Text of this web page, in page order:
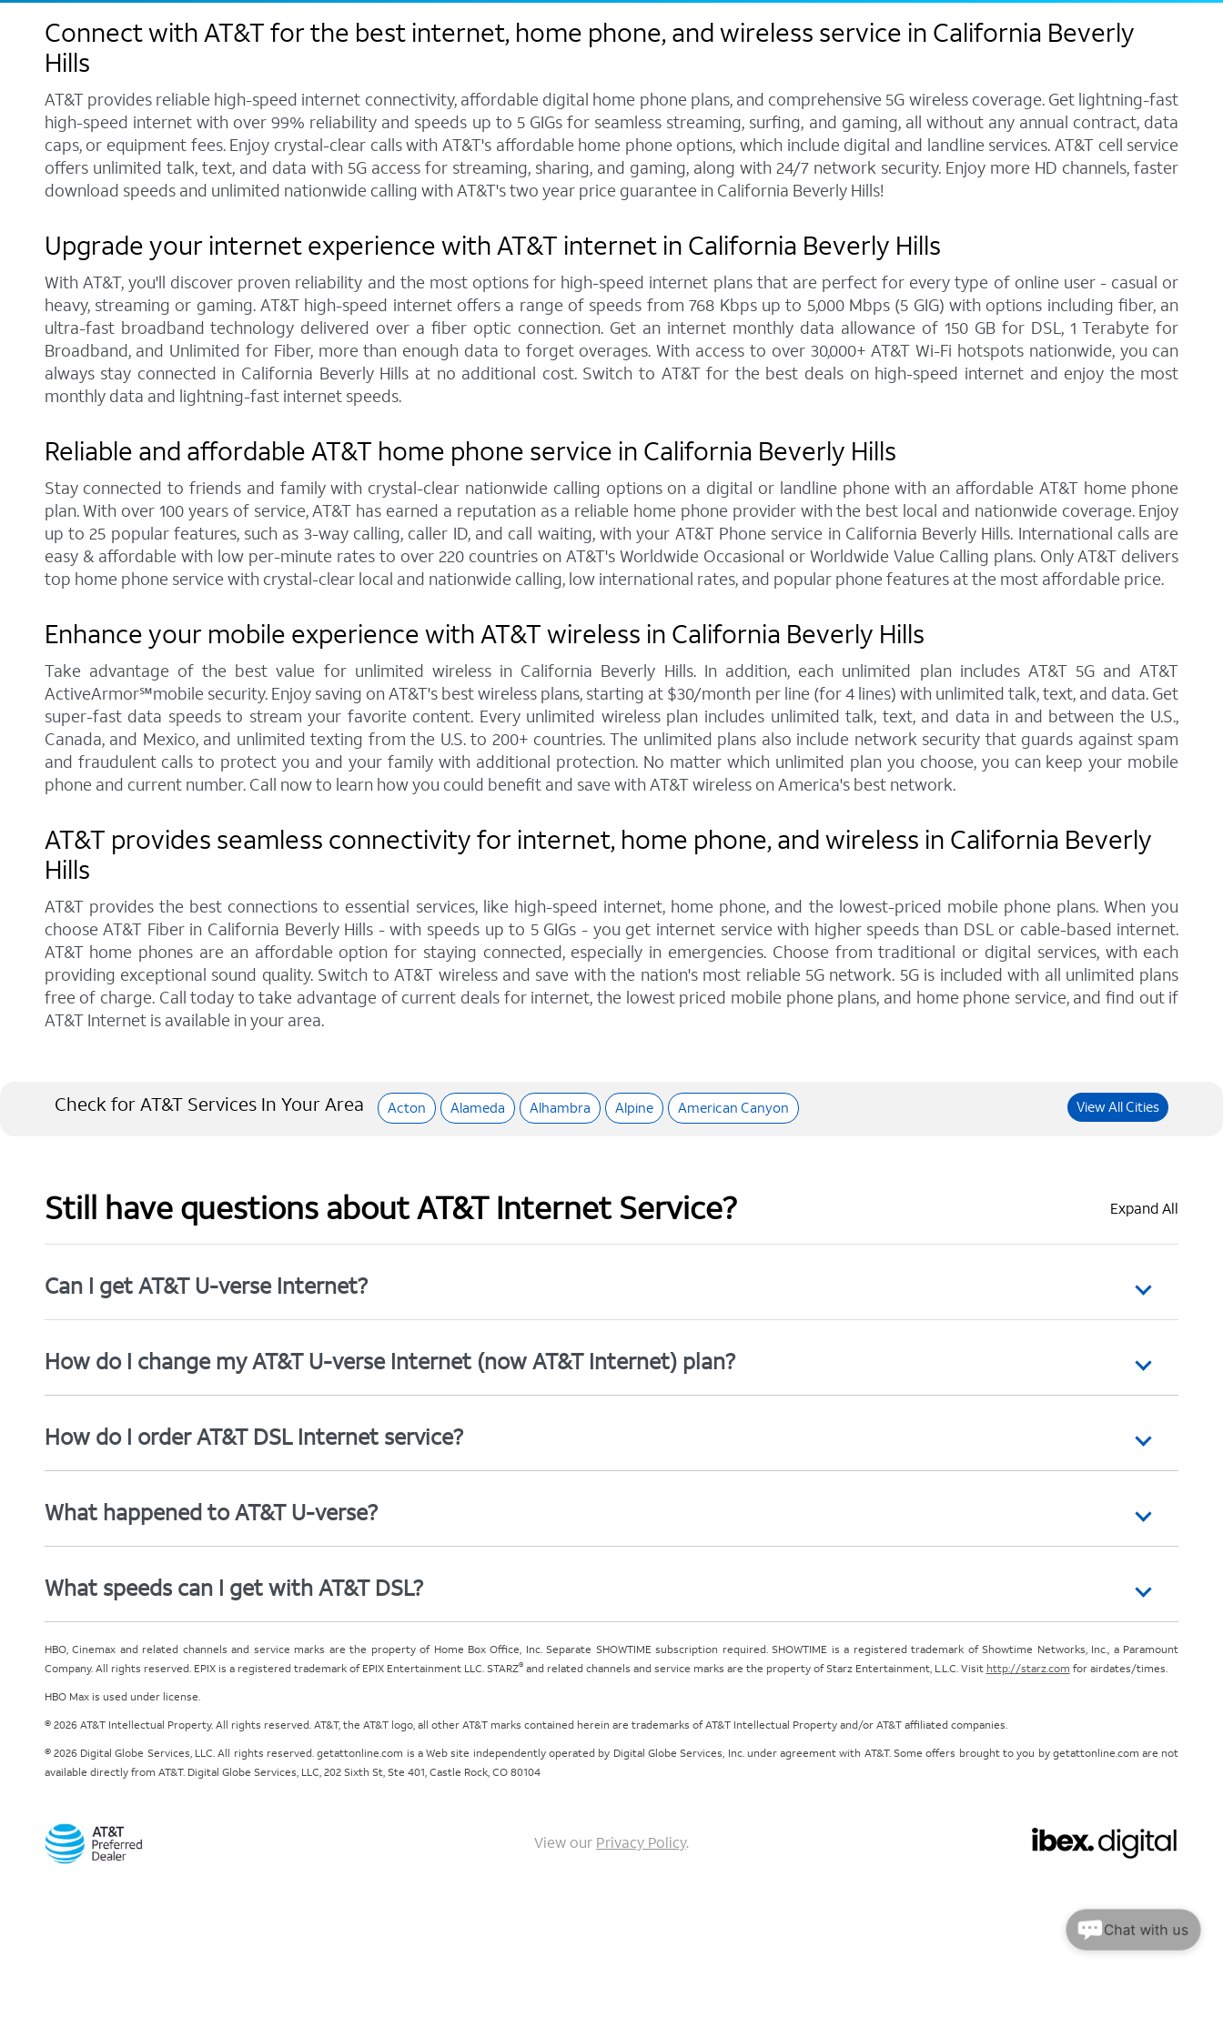
Connect with AT&T for the best internet, home phone, and wireless service in California Beverly
Hills
AT&T provides reliable high-speed internet connectivity, affordable digital home phone plans, and comprehensive 5G wireless coverage. Get lightning-fast
high-speed internet with over 99% reliability and speeds up to 5 GIGs for seamless streaming, surfing, and gaming, all without any annual contract, data
caps, or equipment fees. Enjoy crystal-clear calls with AT&T's affordable home phone options, which include digital and landline services. AT&T cell service
offers unlimited talk, text, and data with 5G access for streaming, sharing, and gaming, along with 24/7 network security. Enjoy more HD channels, faster
download speeds and unlimited nationwide calling with AT&T's two year price guarantee in California Beverly Hills!
Upgrade your internet experience with AT&T internet in California Beverly Hills
With AT&T, you'll discover proven reliability and the most options for high-speed internet plans that are perfect for every type of online user - casual or
heavy, streaming or gaming. AT&T high-speed internet offers a range of speeds from 768 Kbps up to 5,000 Mbps (5 GIG) with options including fiber, an
ultra-fast broadband technology delivered over a fiber optic connection. Get an internet monthly data allowance of 150 GB for DSL, 1 Terabyte for
Broadband, and Unlimited for Fiber, more than enough data to forget overages. With access to over 30,000+ AT&T Wi-Fi hotspots nationwide, you can
always stay connected in California Beverly Hills at no additional cost. Switch to AT&T for the best deals on high-speed internet and enjoy the most
monthly data and lightning-fast internet speeds.
Reliable and affordable AT&T home phone service in California Beverly Hills
Stay connected to friends and family with crystal-clear nationwide calling options on a digital or landline phone with an affordable AT&T home phone
plan. With over 100 years of service, AT&T has earned a reputation as a reliable home phone provider with the best local and nationwide coverage. Enjoy
up to 25 popular features, such as 3-way calling, caller ID, and call waiting, with your AT&T Phone service in California Beverly Hills. International calls are
easy & affordable with low per-minute rates to over 220 countries on AT&T's Worldwide Occasional or Worldwide Value Calling plans. Only AT&T delivers
top home phone service with crystal-clear local and nationwide calling, low international rates, and popular phone features at the most affordable price.
Enhance your mobile experience with AT&T wireless in California Beverly Hills
Take advantage of the best value for unlimited wireless in California Beverly Hills. In addition, each unlimited plan includes AT&T 5G and AT&T
ActiveArmor℠mobile security. Enjoy saving on AT&T's best wireless plans, starting at $30/month per line (for 4 lines) with unlimited talk, text, and data. Get
super-fast data speeds to stream your favorite content. Every unlimited wireless plan includes unlimited talk, text, and data in and between the U.S.,
Canada, and Mexico, and unlimited texting from the U.S. to 200+ countries. The unlimited plans also include network security that guards against spam
and fraudulent calls to protect you and your family with additional protection. No matter which unlimited plan you choose, you can keep your mobile
phone and current number. Call now to learn how you could benefit and save with AT&T wireless on America's best network.
AT&T provides seamless connectivity for internet, home phone, and wireless in California Beverly
Hills
AT&T provides the best connections to essential services, like high-speed internet, home phone, and the lowest-priced mobile phone plans. When you
choose AT&T Fiber in California Beverly Hills - with speeds up to 5 GIGs - you get internet service with higher speeds than DSL or cable-based internet.
AT&T home phones are an affordable option for staying connected, especially in emergencies. Choose from traditional or digital services, with each
providing exceptional sound quality. Switch to AT&T wireless and save with the nation's most reliable 5G network. 5G is included with all unlimited plans
free of charge. Call today to take advantage of current deals for internet, the lowest priced mobile phone plans, and home phone service, and find out if
AT&T Internet is available in your area.
Check for AT&T Services In Your Area Acton Alameda Alhambra Alpine American Canyon View All Cities
Still have questions about AT&T Internet Service? Expand All
Can I get AT&T U-verse Internet?
How do I change my AT&T U-verse Internet (now AT&T Internet) plan?
How do I order AT&T DSL Internet service?
What happened to AT&T U-verse?
What speeds can I get with AT&T DSL?
HBO, Cinemax and related channels and service marks are the property of Home Box Office, Inc. Separate SHOWTIME subscription required. SHOWTIME is a registered trademark of Showtime Networks, Inc., a Paramount
Company. All rights reserved. EPIX is a registered trademark of EPIX Entertainment LLC. STARZ®and related channels and service marks are the property of Starz Entertainment, L.L.C. Visit http://starz.com for airdates/times.
HBO Max is used under license.
© 2026 AT&T Intellectual Property. All rights reserved. AT&T, the AT&T logo, all other AT&T marks contained herein are trademarks of AT&T Intellectual Property and/or AT&T affiliated companies.
© 2026 Digital Globe Services, LLC. All rights reserved. getattonline.com is a Web site independently operated by Digital Globe Services, Inc. under agreement with AT&T. Some offers brought to you by getattonline.com are not
available directly from AT&T. Digital Globe Services, LLC, 202 Sixth St, Ste 401, Castle Rock, CO 80104
View our Privacy Policy.
Chat with us